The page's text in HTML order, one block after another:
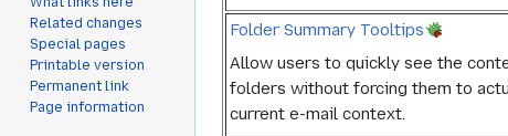
Folder Summary Tooltips
Allow users to quickly see the
folders without forcing them to
current e-mail context.
Related changes
Special pages
Printable version
Permanent link
Page information